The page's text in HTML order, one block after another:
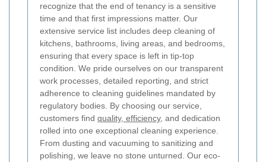
recognize that the end of tenancy is a sensitive
time and that first impressions matter. Our
extensive service list includes deep cleaning of
kitchens, bathrooms, living areas, and bedrooms,
ensuring that every space is left in tip-top
condition. We pride ourselves on our transparent
work processes, detailed reporting, and strict
adherence to cleaning guidelines mandated by
regulatory bodies. By choosing our service,
customers find quality, efficiency, and dedication
rolled into one exceptional cleaning experience.
From dusting and vacuuming to sanitizing and
polishing, we leave no stone unturned. Our eco-